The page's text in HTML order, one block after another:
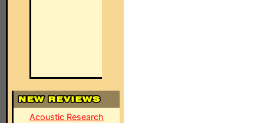
Acoustic Research